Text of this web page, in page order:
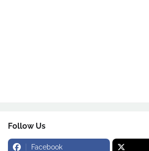
Follow Us
Facebook